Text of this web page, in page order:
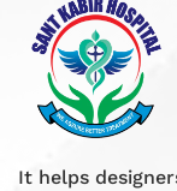
It helps